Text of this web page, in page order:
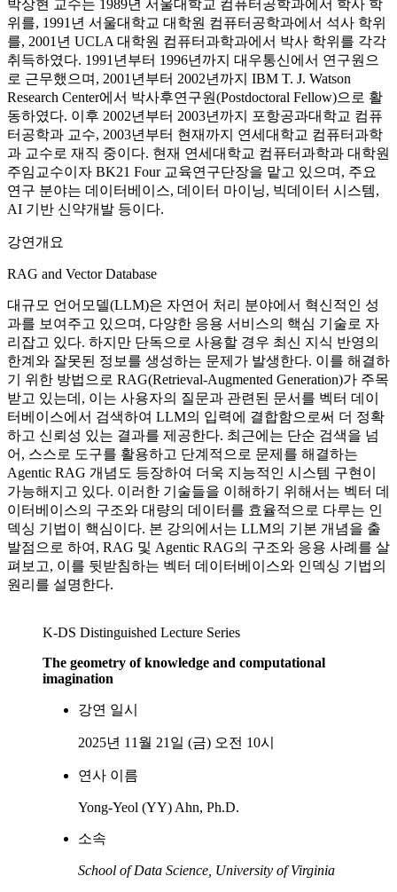
박상현 교수는 1989년 서울대학교 컴퓨터공학과에서 학사 학
위를, 1991년 서울대학교 대학원 컴퓨터공학과에서 석사 학위
를, 2001년 UCLA 대학원 컴퓨터과학과에서 박사 학위를 각각
취득하였다. 1991년부터 1996년까지 대우통신에서 연구원으
로 근무했으며, 2001년부터 2002년까지 IBM T. J. Watson
Research Center에서 박사후연구원(Postdoctoral Fellow)으로 활
동하였다. 이후 2002년부터 2003년까지 포항공과대학교 컴퓨
터공학과 교수, 2003년부터 현재까지 연세대학교 컴퓨터과학
과 교수로 재직 중이다. 현재 연세대학교 컴퓨터과학과 대학원
주임교수이자 BK21 Four 교육연구단장을 맡고 있으며, 주요
연구 분야는 데이터베이스, 데이터 마이닝, 빅데이터 시스템,
AI 기반 신약개발 등이다.
강연개요
RAG and Vector Database
대규모 언어모델(LLM)은 자연어 처리 분야에서 혁신적인 성
과를 보여주고 있으며, 다양한 응용 서비스의 핵심 기술로 자
리잡고 있다. 하지만 단독으로 사용할 경우 최신 지식 반영의
한계와 잘못된 정보를 생성하는 문제가 발생한다. 이를 해결하
기 위한 방법으로 RAG(Retrieval-Augmented Generation)가 주목
받고 있는데, 이는 사용자의 질문과 관련된 문서를 벡터 데이
터베이스에서 검색하여 LLM의 입력에 결합함으로써 더 정확
하고 신뢰성 있는 결과를 제공한다. 최근에는 단순 검색을 넘
어, 스스로 도구를 활용하고 단계적으로 문제를 해결하는
Agentic RAG 개념도 등장하여 더욱 지능적인 시스템 구현이
가능해지고 있다. 이러한 기술들을 이해하기 위해서는 벡터 데
이터베이스의 구조와 대량의 데이터를 효율적으로 다루는 인
덱싱 기법이 핵심이다. 본 강의에서는 LLM의 기본 개념을 출
발점으로 하여, RAG 및 Agentic RAG의 구조와 응용 사례를 살
펴보고, 이를 뒷받침하는 벡터 데이터베이스와 인덱싱 기법의
원리를 설명한다.
K-DS Distinguished Lecture Series
The geometry of knowledge and computational
imagination
강연 일시
2025년 11월 21일 (금) 오전 10시
연사 이름
Yong-Yeol (YY) Ahn, Ph.D.
소속
School of Data Science, University of Virginia